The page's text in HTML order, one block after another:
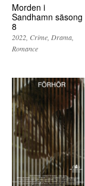
Morden i
Sandhamn säsong
8
2022 Crime Drama
Romance